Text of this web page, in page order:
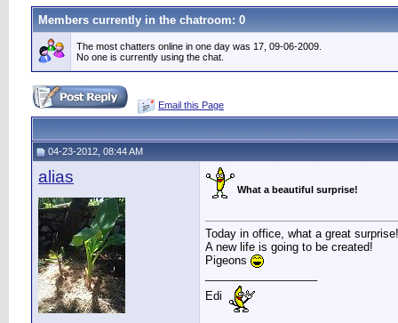
Members currently in the chatroom: 0
The most chatters online in one day was 17, 09-06-2009.
No one is currently using the chat.
Email this Page
04-23-2012, 08:44 AM
alias
What a beautiful surprise!
Today in office, what a great surprise!
A new life is going to be created!
Pigeons
Edi